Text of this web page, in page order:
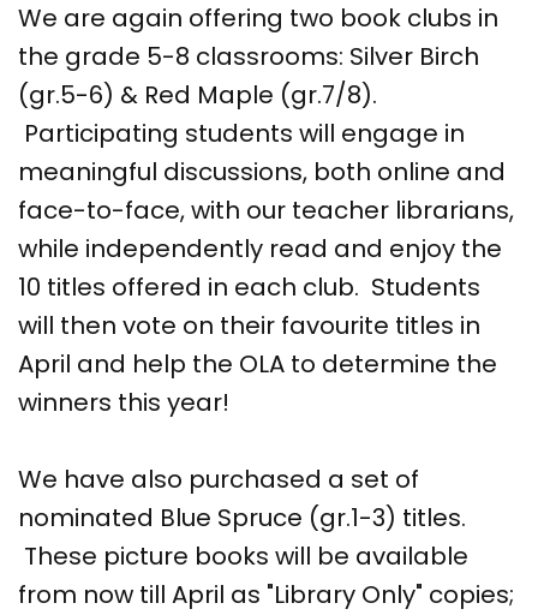
We are again offering two book clubs in
the grade 5-8 classrooms: Silver Birch
(gr.5-6) & Red Maple (gr.7/8).
Participating students will engage in
meaningful discussions, both online and
face-to-face, with our teacher librarians,
while independently read and enjoy the
10 titles offered in each club. Students
will then vote on their favourite titles in
April and help the OLA to determine the
winners this year!
We have also purchased a set of
nominated Blue Spruce (gr.1-3) titles.
These picture books will be available
from now till April as "Library Only" copies;